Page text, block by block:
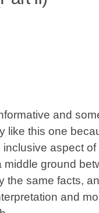
and
like this one
aspect
ground
the same facts,
and